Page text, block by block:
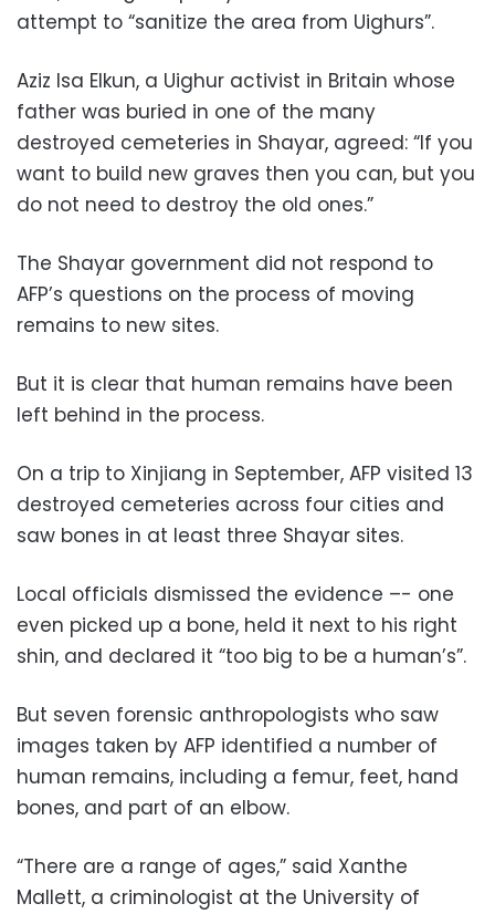
attempt to “sanitize the area from Uighurs”.
Aziz Isa Elkun, a Uighur activist in Britain whose
father was buried in one of the many
destroyed cemeteries in Shayar, agreed: “If you
want to build new graves then you can, but you
do not need to destroy the old ones.”
The Shayar government did not respond to
AFP’s questions on the process of moving
remains to new sites.
But it is clear that human remains have been
left behind in the process.
On a trip to Xinjiang in September, AFP visited 13
destroyed cemeteries across four cities and
saw bones in at least three Shayar sites.
Local officials dismissed the evidence –- one
even picked up a bone, held it next to his right
shin, and declared it “too big to be a human’s”.
But seven forensic anthropologists who saw
images taken by AFP identified a number of
human remains, including a femur, feet, hand
bones, and part of an elbow.
“There are a range of ages,” said Xanthe
Mallett, a criminologist at the University of